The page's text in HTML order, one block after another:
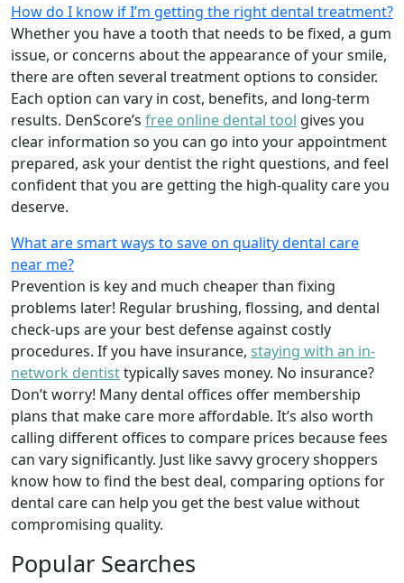
How do I know if I’m getting the right dental treatment?
Whether you have a tooth that needs to be fixed, a gum
issue, or concerns about the appearance of your smile,
there are often several treatment options to consider.
Each option can vary in cost, benefits, and long-term
results. DenScore’s free online dental tool gives you
clear information so you can go into your appointment
prepared, ask your dentist the right questions, and feel
confident that you are getting the high-quality care you
deserve.
What are smart ways to save on quality dental care
near me?
Prevention is key and much cheaper than fixing
problems later! Regular brushing, flossing, and dental
check-ups are your best defense against costly
procedures. If you have insurance, staying with an in-
network dentisttypically saves money. No insurance?
Don’t worry! Many dental offices offer membership
plans that make care more affordable. It’s also worth
calling different offices to compare prices because fees
can vary significantly. Just like savvy grocery shoppers
know how to find the best deal, comparing options for
dental care can help you get the best value without
compromising quality.
Popular Searches